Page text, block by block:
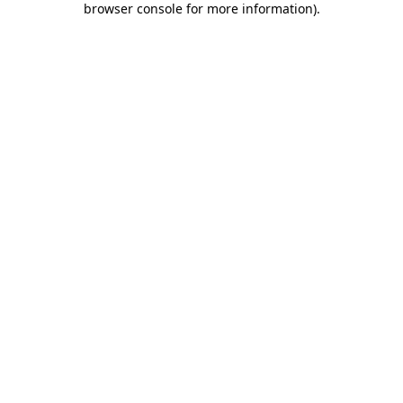
browser console for more information).